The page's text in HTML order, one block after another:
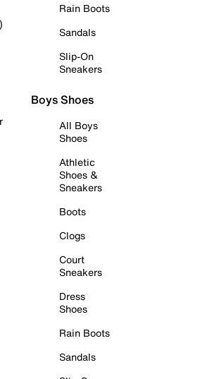
Rain Boots
Sandals
Slip-On
Sneakers
Boys Shoes
All Boys
Shoes
Athletic
Shoes &
Sneakers
Boots
Clogs
Court
Sneakers
Dress
Shoes
Rain Boots
Sandals